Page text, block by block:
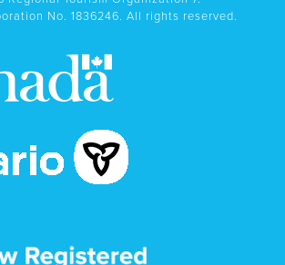
No. 1836246. All rights reserved.